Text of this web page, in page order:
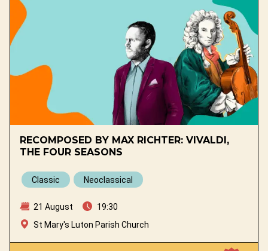
RECOMPOSED BY MAX RICHTER: VIVALDI,
THE FOUR SEASONS
Classic Neoclassical
21 August
19:30
St Mary's Luton Parish Church